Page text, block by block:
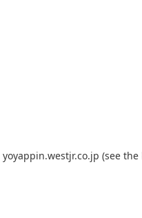
yoyappin.westjr.co.jp (see the